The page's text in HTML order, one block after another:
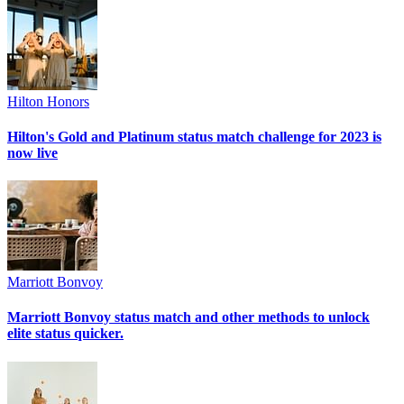
Hilton Honors
Hilton's Gold and Platinum status match challenge for 2023 is
now live
Marriott Bonvoy
Marriott Bonvoy status match and other methods to unlock
elite status quicker.